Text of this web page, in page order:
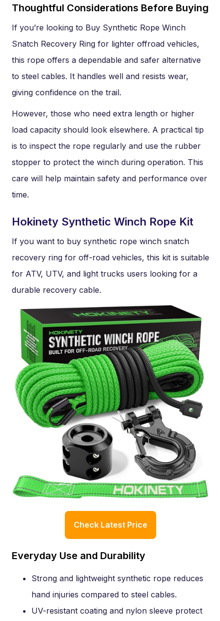
Thoughtful Considerations Before Buying
If you’re looking to Buy Synthetic Rope Winch
Snatch Recovery Ring for lighter offroad vehicles,
this rope offers a dependable and safer alternative
to steel cables. It handles well and resists wear,
giving confidence on the trail.
However, those who need extra length or higher
load capacity should look elsewhere. A practical tip
is to inspect the rope regularly and use the rubber
stopper to protect the winch during operation. This
care will help maintain safety and performance over
time.
Hokinety Synthetic Winch Rope Kit
If you want to buy synthetic rope winch snatch
recovery ring for off-road vehicles, this kit is suitable
for ATV, UTV, and light trucks users looking for a
durable recovery cable.
Check Latest Price
Everyday Use and Durability
Strong and lightweight synthetic rope reduces
hand injuries compared to steel cables.
UV-resistant coating and nylon sleeve protect